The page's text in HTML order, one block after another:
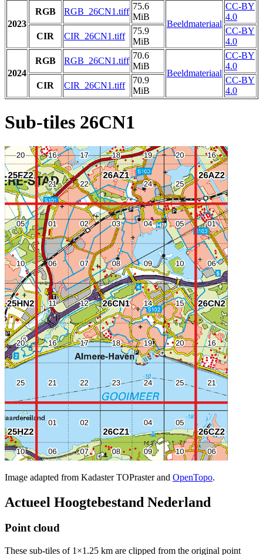
2023
RGB RGB_26CN1.tiff
75.6
MiB
Beeldmateriaal
CC-BY
4.0
CIR
CIR_26CN1.tiff
75.9
MiB
CC-BY
4.0
2024
RGB RGB_26CN1.tiff
70.6
MiB
Beeldmateriaal
CC-BY
4.0
CIR
CIR_26CN1.tiff
70.9
MiB
CC-BY
4.0
Sub-tiles 26CN1
Image adapted from Kadaster TOPraster and OpenTopo.
Actueel Hoogtebestand Nederland
Point cloud
These sub-tiles of 1×1.25 km are clipped from the original point